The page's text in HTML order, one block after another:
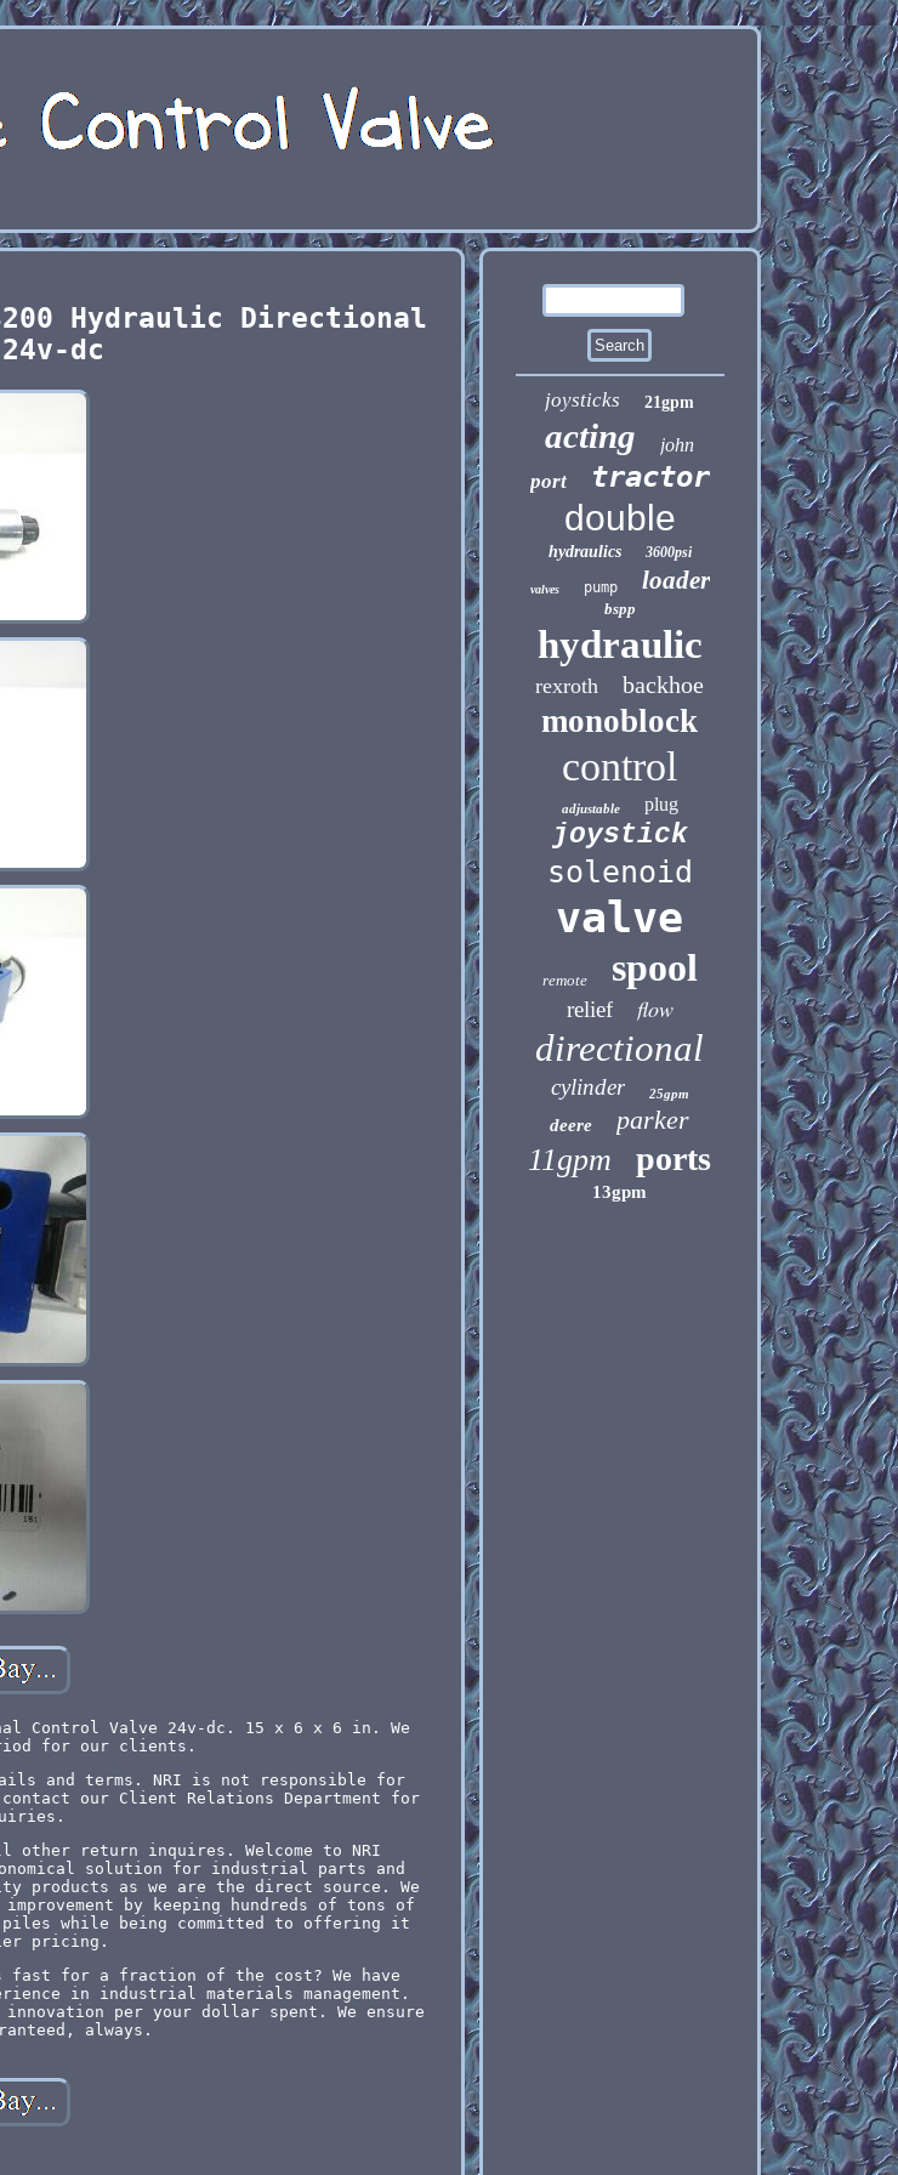
Hydraulic Directional
dc
Control Valve 24v-dc. 15 x 6 x 6 in. We
for our clients.
and terms. NRI is not responsible for
our Client Relations Department for
other return inquires. Welcome to NRI
solution for industrial parts and
products as we are the direct source. We
by keeping hundreds of tons of
while being committed to offering it
pricing.
fast for a fraction of the cost? We have
in industrial materials management.
per your dollar spent. We ensure
always.
joysticks 21gpm
acting john
port tractor
double
hydraulics 3600psi
valves pump loader
bspp
hydraulic
rexroth backhoe
monoblock
control
adjustable plug
joystick
solenoid
valve
remote spool
relief flow
directional
cylinder 25gpm
deere parker
11gpm ports
13gpm